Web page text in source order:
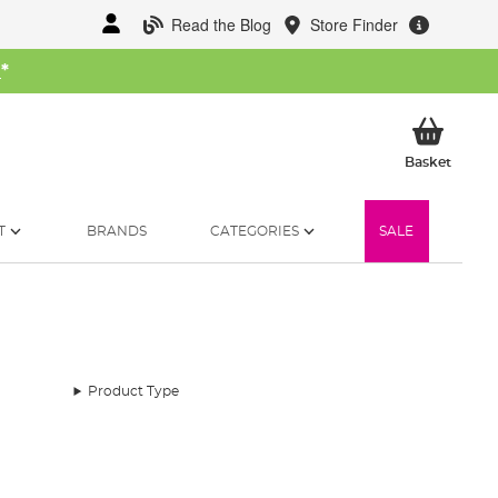
Read the Blog Store Finder
*
BasketMy
BRANDS CATEGORIES SALE
Product Type